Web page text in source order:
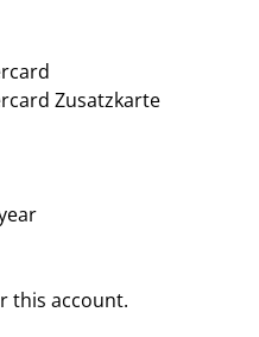
Zusatzkarte
this account.